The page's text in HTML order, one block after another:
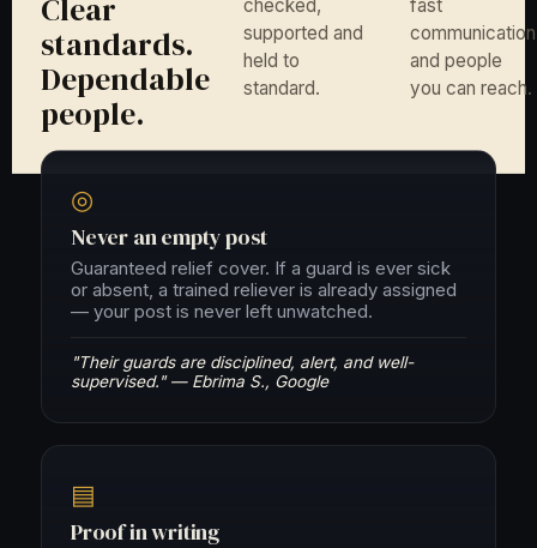
Clear
standards.
Dependable
people.
checked,
supported and
held to
standard.
fast
communication
and people
you can reach.
◎
Never an empty post
Guaranteed relief cover. If a guard is ever sick
or absent, a trained reliever is already assigned
— your post is never left unwatched.
"Their guards are disciplined, alert, and well-
supervised." — Ebrima S., Google
▤
Proof in writing